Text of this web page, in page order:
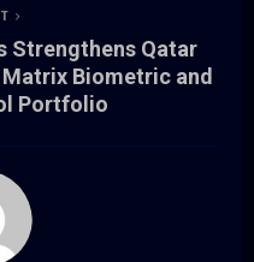
Strengthens Qatar
Matrix Biometric and
Portfolio